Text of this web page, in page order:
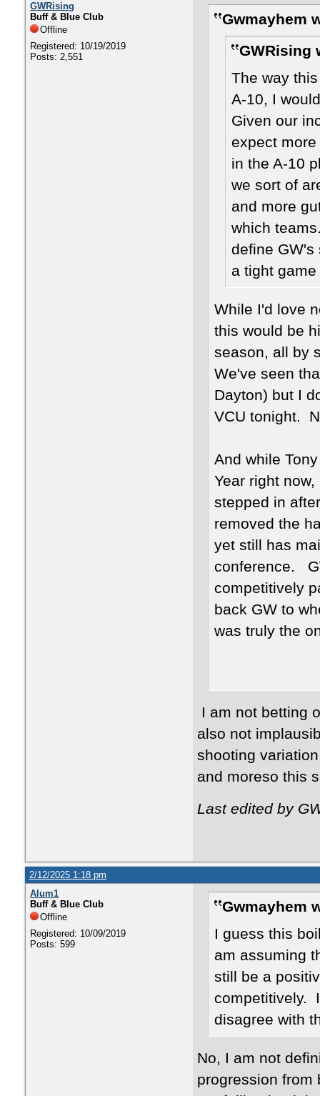
GWRising
Buff & Blue Club
Offline
Registered: 10/19/2019
Posts: 2,551
Gwmayhem
GWRising
The way
A-10, I
Given our
expect
in the A-10
we sort of
and more
which
define GW's
a tight
While I'd love
this would be
season, all by
We've seen
Dayton) but I
VCU tonight.
And while
Year right
stepped in
removed the
yet still has
conference.
competitively
back GW to
was truly the
I am not betting
also not
shooting
and moreso this
Last edited by
2/12/2025 1:18 pm
Alum1
Buff & Blue Club
Offline
Registered: 10/09/2019
Posts: 599
Gwmayhem
I guess this
am assuming
still be a
competitively.
disagree with
No, I am not
progression from